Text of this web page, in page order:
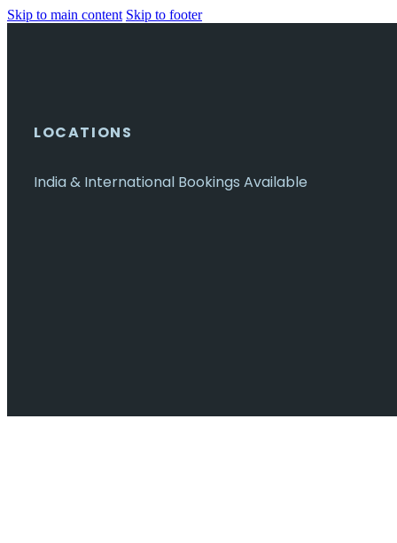
Skip to main content Skip to footer
LOCATIONS
India & International Bookings Available